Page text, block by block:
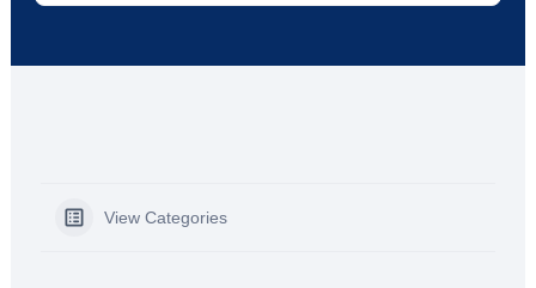
View Categories